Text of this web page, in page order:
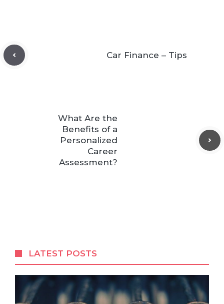
Car Finance – Tips
What Are the
Benefits of a
Personalized
Career
Assessment?
LATEST POSTS